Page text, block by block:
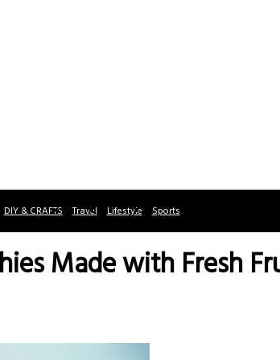
DIY & CRAFTS Travel Lifestyle Sports
Made with Fresh